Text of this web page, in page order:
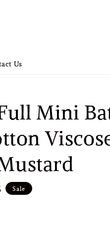
Us
Mini
Sale